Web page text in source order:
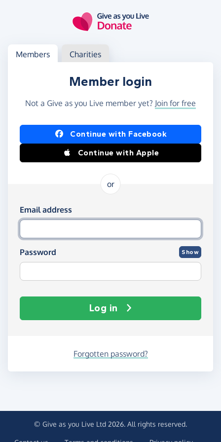
Log in
Access your member or charity account
Members Charities
Member login
Not a Give as you Live member yet? Join for free
Log in using Facebook or Apple
Continue with Facebook
Continue with Apple
or
Log in using your email and password
Email address
Password Show
Log in
Forgotten password?
© Give as you Live Ltd 2026. All rights reserved.